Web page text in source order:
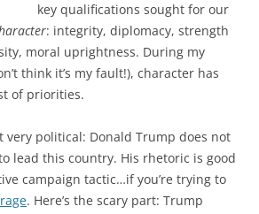
key qualifications sought for our
: integrity, diplomacy, strength
moral uprightness. During my
think it’s my fault!), character has
of priorities.
very political: Donald Trump does not
lead this country. His rhetoric is good
campaign tactic…if you’re trying to
. Here’s the scary part: Trump